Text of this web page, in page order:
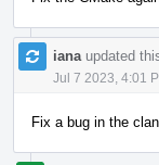
iana updated
Jul 7 2023, 4:01
Fix a bug in the